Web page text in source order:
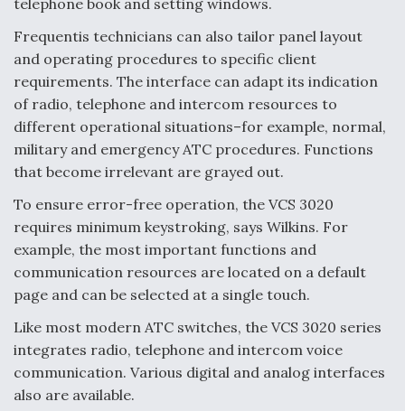
telephone book and setting windows.
Frequentis technicians can also tailor panel layout
and operating procedures to specific client
requirements. The interface can adapt its indication
of radio, telephone and intercom resources to
different operational situations–for example, normal,
military and emergency ATC procedures. Functions
that become irrelevant are grayed out.
To ensure error-free operation, the VCS 3020
requires minimum keystroking, says Wilkins. For
example, the most important functions and
communication resources are located on a default
page and can be selected at a single touch.
Like most modern ATC switches, the VCS 3020 series
integrates radio, telephone and intercom voice
communication. Various digital and analog interfaces
also are available.